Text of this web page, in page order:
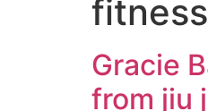
Gracie
from jiu